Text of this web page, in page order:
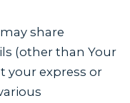
share
(other than Your
your express or